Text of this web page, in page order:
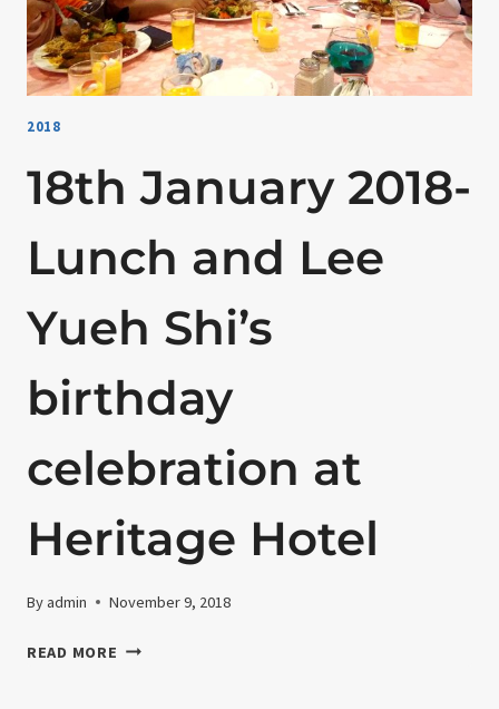
2018
18th January 2018-
Lunch and Lee
Yueh Shi’s
birthday
celebration at
Heritage Hotel
Byadmin November 9, 2018
READ MORE 18TH